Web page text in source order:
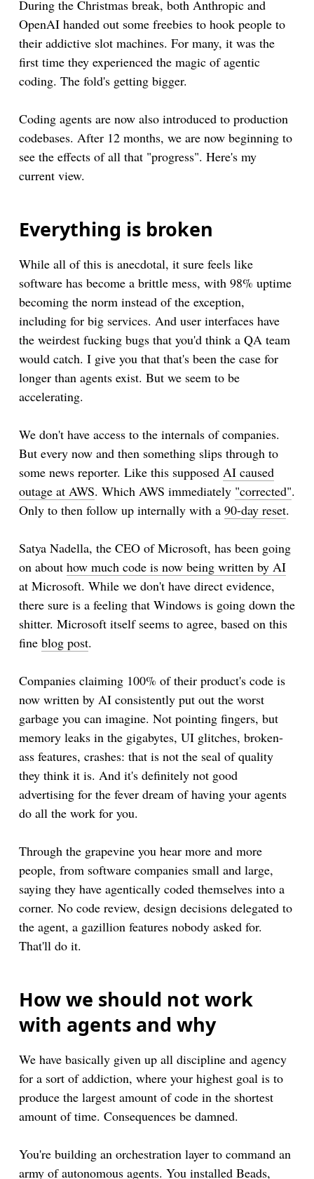
During the Christmas break, both Anthropic and
OpenAI handed out some freebies to hook people to
their addictive slot machines. For many, it was the
first time they experienced the magic of agentic
coding. The fold's getting bigger.
Coding agents are now also introduced to production
codebases. After 12 months, we are now beginning to
see the effects of all that "progress". Here's my
current view.
Everything is broken
While all of this is anecdotal, it sure feels like
software has become a brittle mess, with 98% uptime
becoming the norm instead of the exception,
including for big services. And user interfaces have
the weirdest fucking bugs that you'd think a QA team
would catch. I give you that that's been the case for
longer than agents exist. But we seem to be
accelerating.
We don't have access to the internals of companies.
But every now and then something slips through to
some news reporter. Like this supposed AI caused
outage at AWS. Which AWS immediately "corrected".
Only to then follow up internally with a 90-day reset.
Satya Nadella, the CEO of Microsoft, has been going
on about how much code is now being written by AI
at Microsoft. While we don't have direct evidence,
there sure is a feeling that Windows is going down the
shitter. Microsoft itself seems to agree, based on this
fine blog post.
Companies claiming 100% of their product's code is
now written by AI consistently put out the worst
garbage you can imagine. Not pointing fingers, but
memory leaks in the gigabytes, UI glitches, broken-
ass features, crashes: that is not the seal of quality
they think it is. And it's definitely not good
advertising for the fever dream of having your agents
do all the work for you.
Through the grapevine you hear more and more
people, from software companies small and large,
saying they have agentically coded themselves into a
corner. No code review, design decisions delegated to
the agent, a gazillion features nobody asked for.
That'll do it.
How we should not work
with agents and why
We have basically given up all discipline and agency
for a sort of addiction, where your highest goal is to
produce the largest amount of code in the shortest
amount of time. Consequences be damned.
You're building an orchestration layer to command an
army of autonomous agents. You installed Beads,